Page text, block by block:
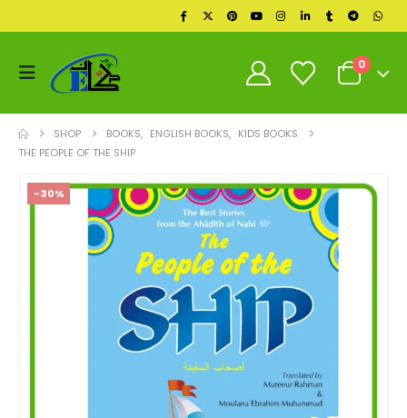
0
SHOP BOOKS, ENGLISH BOOKS, KIDS BOOKS
THE PEOPLE OF THE SHIP
-30%